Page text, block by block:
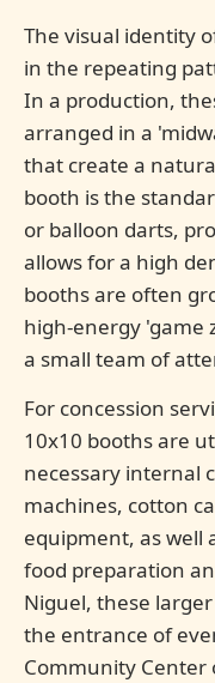
The visual identity
in the repeating
In a production,
arranged in a
that create a
booth is the
or balloon darts,
allows for a high
booths are often
high-energy 'game
a small team of
For concession
10x10 booths are
necessary internal
machines, cotton
equipment, as well
food preparation
Niguel, these
the entrance of
Community Center